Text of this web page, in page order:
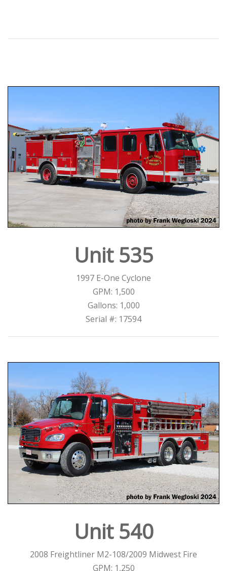
Unit 535
1997 E-One Cyclone
GPM: 1,500
Gallons: 1,000
Serial #: 17594
Unit 540
2008 Freightliner M2-108/2009 Midwest Fire
GPM: 1,250